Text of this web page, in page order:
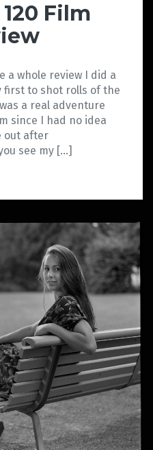
Film
a whole review I did a
first to shot rolls of the
a real adventure
since I had no idea
out after
see my […]